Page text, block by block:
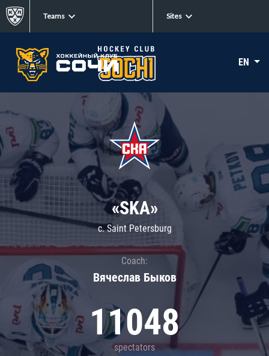
Teams Sites
EN
«SKA»
c. Saint Petersburg
Coach:
Вячеслав Быков
11048
spectators